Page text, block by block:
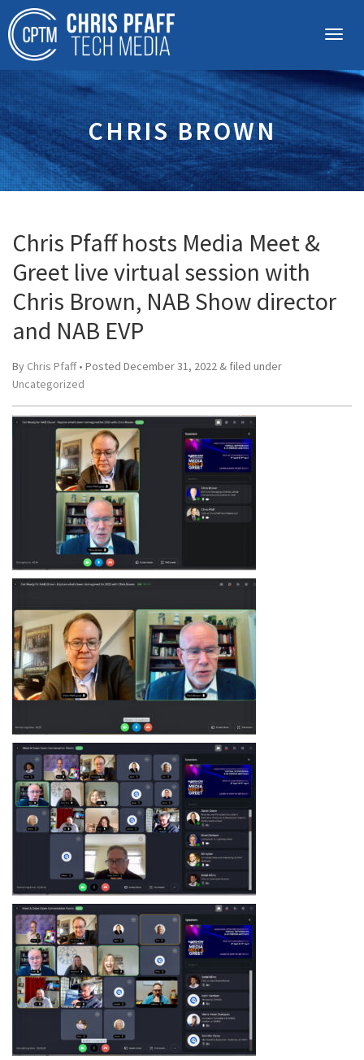
CHRIS BROWN
Chris Pfaff hosts Media Meet &
Greet live virtual session with
Chris Brown, NAB Show director
and NAB EVP
By Chris Pfaff• Posted December 31, 2022 & filed under
Uncategorized